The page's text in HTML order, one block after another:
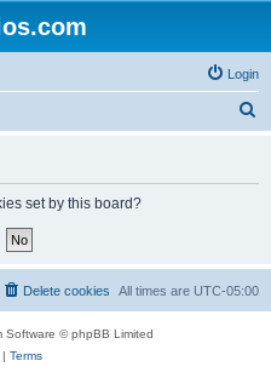
Login
set by this board?
All times are UTC-05:00
Delete cookies
Software © phpBB Limited
Terms